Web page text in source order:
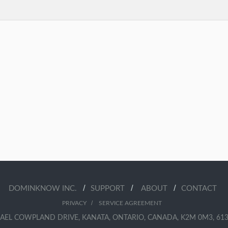
DOMINKNOW INC. / SUPPORT / ABOUT / CONTACT
PRIVACY/ SERVICE AGREEMENT
COWPLAND DRIVE, KANATA, ONTARIO, CANADA, K2M 0M3,